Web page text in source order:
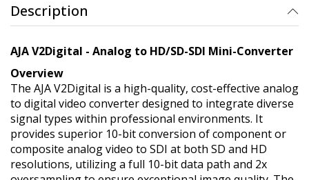
Description
AJA V2Digital - Analog to HD/SD-SDI Mini-Converter
Overview
The AJA V2Digital is a high-quality, cost-effective analog
to digital video converter designed to integrate diverse
signal types within professional environments. It
provides superior 10-bit conversion of component or
composite analog video to SDI at both SD and HD
resolutions, utilizing a full 10-bit data path and 2x